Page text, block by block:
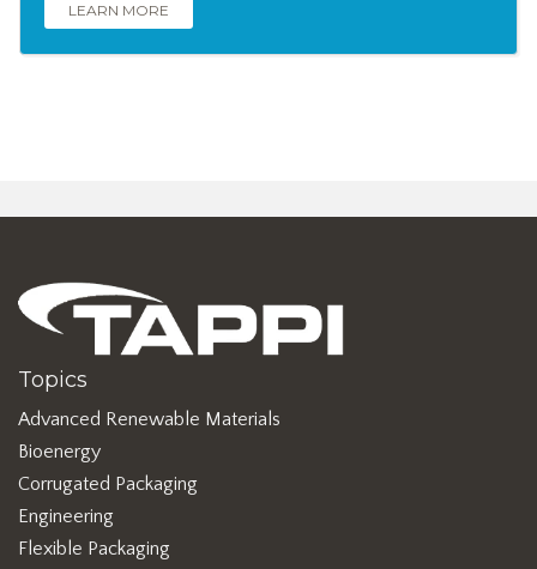
LEARN MORE
Topics
Advanced Renewable Materials
Bioenergy
Corrugated Packaging
Engineering
Flexible Packaging